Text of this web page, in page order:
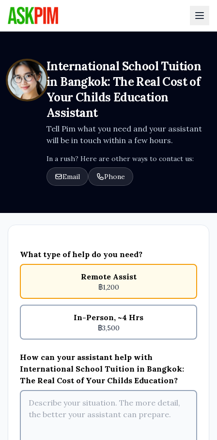
International School Tuition
in Bangkok: The Real Cost of
Your Childs Education
Assistant
Tell Pim what you need and your assistant
will be in touch within a few hours.
In a rush? Here are other ways to contact us:
Email Phone
What type of help do you need?
Remote Assist
฿1,200
In-Person, ~4 Hrs
฿3,500
How can your assistant help with
International School Tuition in Bangkok:
The Real Cost of Your Childs Education?